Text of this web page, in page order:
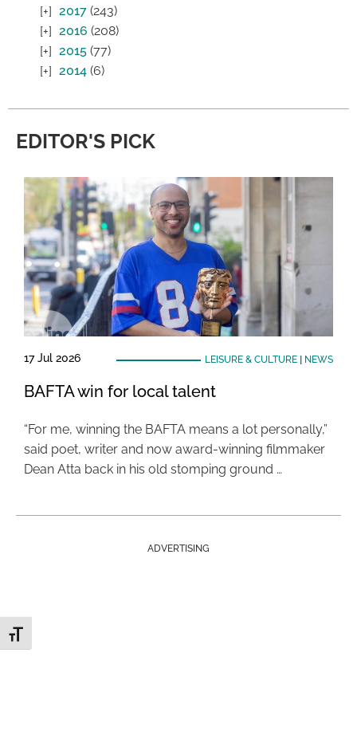
Toggle Font size
2017 (243)
2016 (208)
2015 (77)
2014 (6)
EDITOR'S PICK
17 Jul 2026 LEISURE & CULTURE| NEWS
BAFTA win for local talent
“For me, winning the BAFTA means a lot personally,”
said poet, writer and now award-winning filmmaker
Dean Atta back in his old stomping ground …
ADVERTISING